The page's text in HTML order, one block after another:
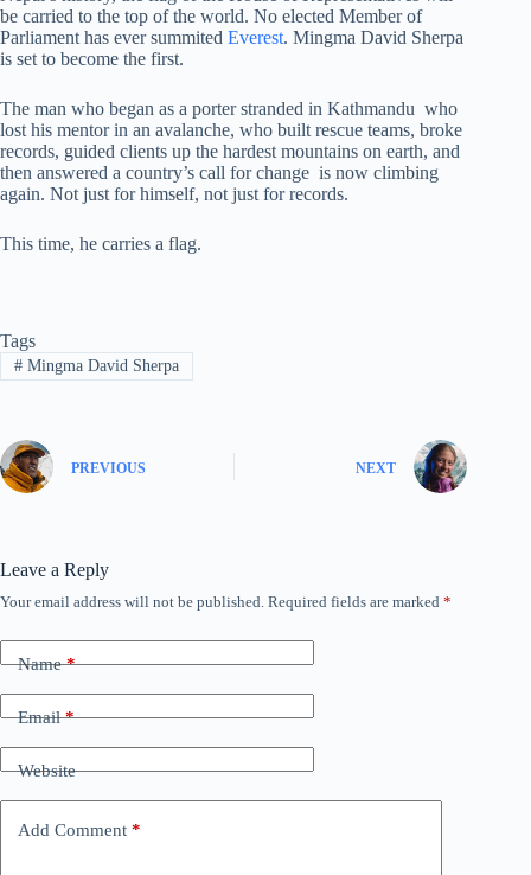
be carried to the top of the world. No elected Member of
Parliament has ever summited Everest. Mingma David Sherpa
is set to become the first.
The man who began as a porter stranded in Kathmandu who
lost his mentor in an avalanche, who built rescue teams, broke
records, guided clients up the hardest mountains on earth, and
then answered a country’s call for change is now climbing
again. Not just for himself, not just for records.
This time, he carries a flag.
Tags
#Mingma David Sherpa
PREVIOUS NEXT
Leave a Reply
Your email address will not be published. Required fields are marked *
Name*
Email*
Website
Add Comment *